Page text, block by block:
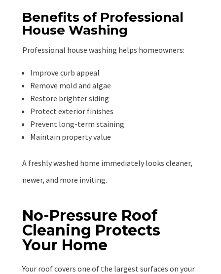
Benefits of Professional
House Washing
Professional house washing helps homeowners:
Improve curb appeal
Remove mold and algae
Restore brighter siding
Protect exterior finishes
Prevent long-term staining
Maintain property value
A freshly washed home immediately looks cleaner,
newer, and more inviting.
No-Pressure Roof
Cleaning Protects
Your Home
Your roof covers one of the largest surfaces on your